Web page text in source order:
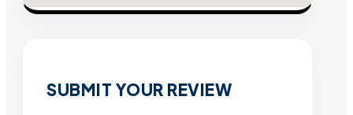
SUBMIT YOUR REVIEW